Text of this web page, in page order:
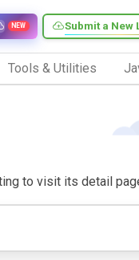
Submit a New
NEW
Tools & Utilities
to visit its detail